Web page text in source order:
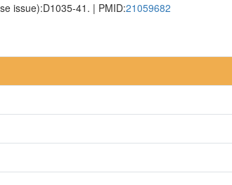
issue):D1035-41. | PMID:21059682